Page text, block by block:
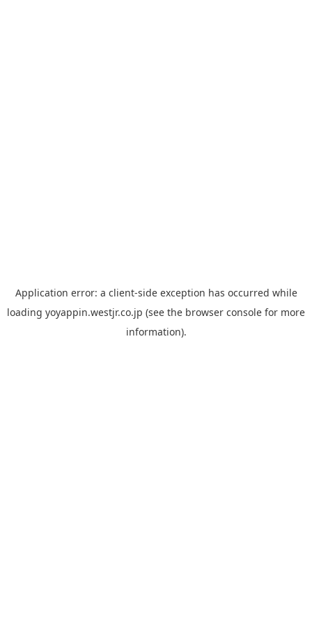
Application error: a client-side exception has occurred while
loading yoyappin.westjr.co.jp (see the browser console for more
information).